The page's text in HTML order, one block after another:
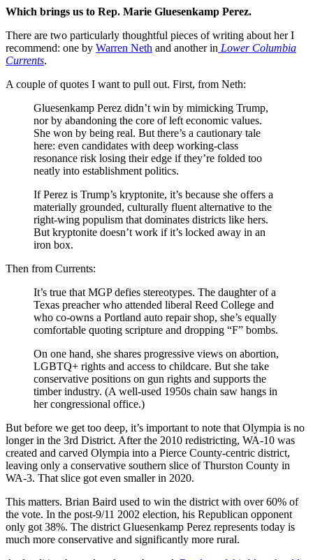
Which brings us to Rep. Marie Gluesenkamp Perez.
There are two particularly thoughtful pieces of writing about her I
recommend: one by Warren Neth and another in Lower Columbia
Currents.
A couple of quotes I want to pull out. First, from Neth:
Gluesenkamp Perez didn’t win by mimicking Trump,
nor by abandoning the core of left economic values.
She won by being real. But there’s a cautionary tale
here: even candidates with deep working-class
resonance risk losing their edge if they’re folded too
neatly into establishment politics.
If Perez is Trump’s kryptonite, it’s because she offers a
materially grounded, culturally fluent alternative to the
right-wing populism that dominates districts like hers.
But kryptonite doesn’t work if it’s locked away in an
iron box.
Then from Currents:
It’s true that MGP defies stereotypes. The daughter of a
Texas preacher who attended liberal Reed College and
who co-owns a Portland auto repair shop, she’s equally
comfortable quoting scripture and dropping “F” bombs.
On one hand, she shares progressive views on abortion,
LGBTQ+ rights and access to childcare. But she take
conservative positions on gun rights and supports the
timber industry. (A well-used 1950s chain saw hangs in
her congressional office.)
But before we get too deep, it’s important to note that Olympia is no
longer in the 3rd District. After the 2010 redistricting, WA-10 was
created and carved Olympia into a Pierce County-centric district,
leaving only a conservative southern slice of Thurston County in
WA-3. That slice got even smaller in 2020.
This matters. Brian Baird used to win the district with over 60% of
the vote. In the post-9/11 2002 election, his Republican opponent
only got 38%. The district Gluesenkamp Perez represents today is
much more conservative and significantly more rural.